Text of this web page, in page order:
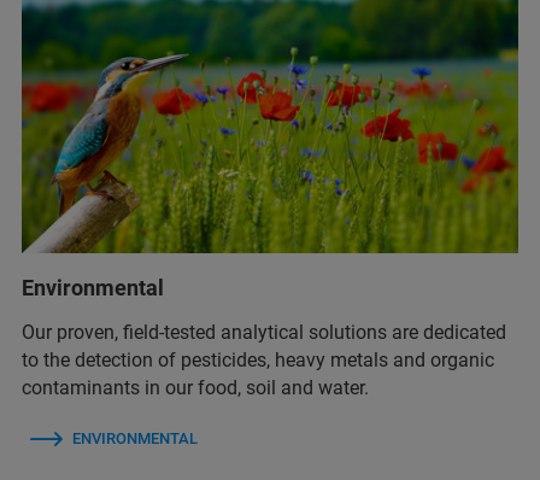
Environmental
Our proven, field-tested analytical solutions are dedicated
to the detection of pesticides, heavy metals and organic
contaminants in our food, soil and water.
ENVIRONMENTAL